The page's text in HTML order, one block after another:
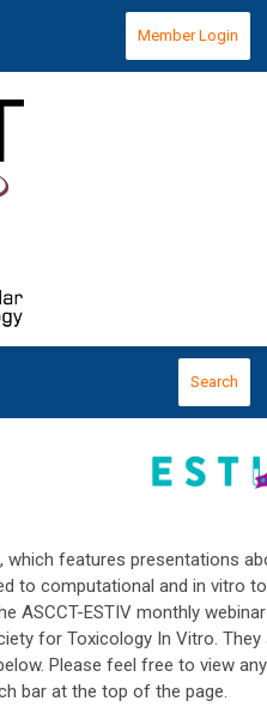
Member Login
Search
which features presentations
to computational and in vitro
ASCCT-ESTIV monthly
for Toxicology In Vitro.
Please feel free to view
bar at the top of the page.